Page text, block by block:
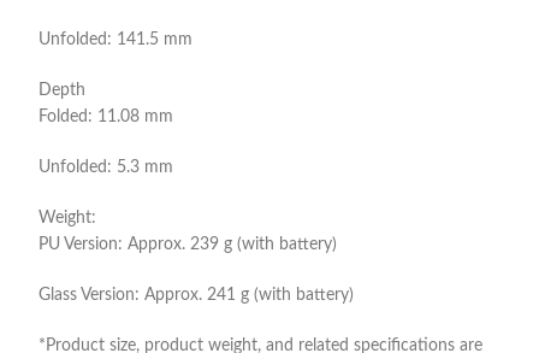
Unfolded: 141.5 mm
Depth
Folded: 11.08 mm
Unfolded: 5.3 mm
Weight:
PU Version: Approx. 239 g (with battery)
Glass Version: Approx. 241 g (with battery)
*Product size, product weight, and related specifications are